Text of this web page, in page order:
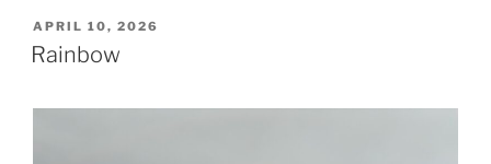
POSTED
ON
APRIL 10, 2026
Rainbow